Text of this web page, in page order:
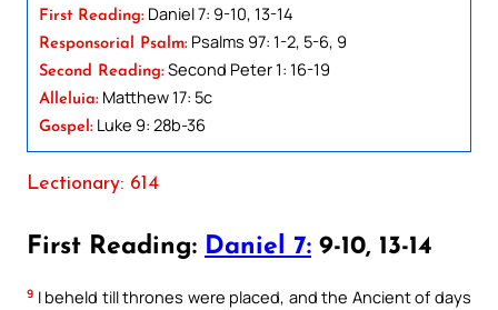
First Reading: Daniel 7: 9-10, 13-14
Responsorial Psalm: Psalms 97: 1-2, 5-6, 9
Second Reading: Second Peter 1: 16-19
Alleluia: Matthew 17: 5c
Gospel: Luke 9: 28b-36
Lectionary: 614
First Reading: Daniel 7: 9-10, 13-14
9 I beheld till thrones were placed, and the Ancient of days